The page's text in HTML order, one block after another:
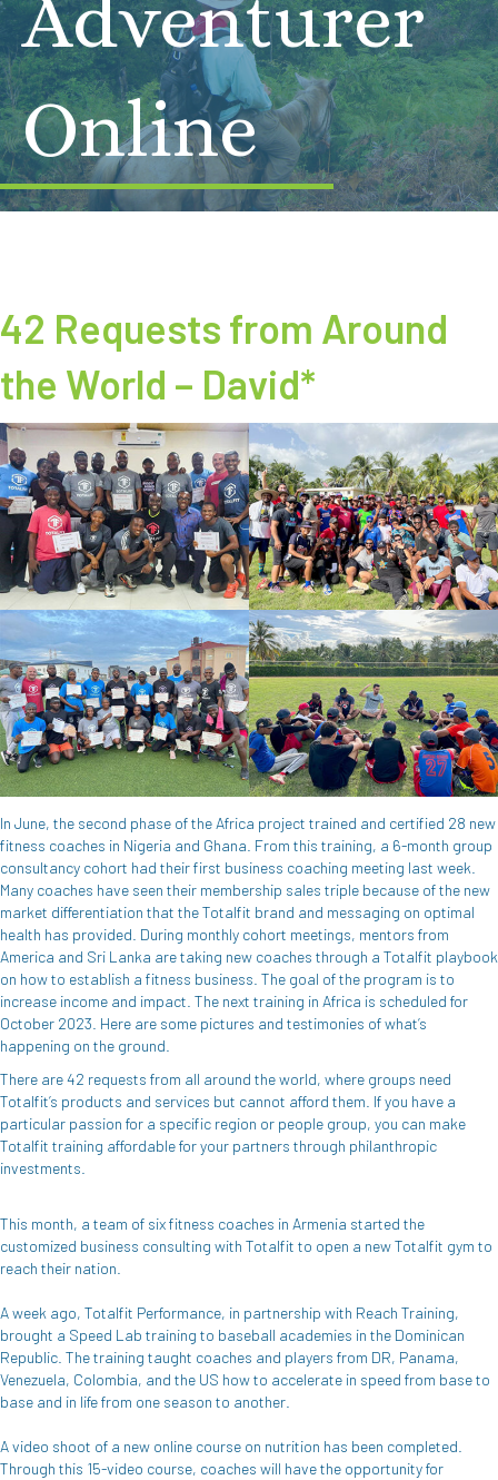
Adventurer
Online
42 Requests from Around
the World – David*
In June, the second phase of the Africa project trained and certified 28 new
fitness coaches in Nigeria and Ghana. From this training, a 6-month group
consultancy cohort had their first business coaching meeting last week.
Many coaches have seen their membership sales triple because of the new
market differentiation that the Totalfit brand and messaging on optimal
health has provided. During monthly cohort meetings, mentors from
America and Sri Lanka are taking new coaches through a Totalfit playbook
on how to establish a fitness business. The goal of the program is to
increase income and impact. The next training in Africa is scheduled for
October 2023. Here are some pictures and testimonies of what’s
happening on the ground.
There are 42 requests from all around the world, where groups need
Totalfit’s products and services but cannot afford them. If you have a
particular passion for a specific region or people group, you can make
Totalfit training affordable for your partners through philanthropic
investments.
This month, a team of six fitness coaches in Armenia started the
customized business consulting with Totalfit to open a new Totalfit gym to
reach their nation.
A week ago, Totalfit Performance, in partnership with Reach Training,
brought a Speed Lab training to baseball academies in the Dominican
Republic. The training taught coaches and players from DR, Panama,
Venezuela, Colombia, and the US how to accelerate in speed from base to
base and in life from one season to another.
A video shoot of a new online course on nutrition has been completed.
Through this 15-video course, coaches will have the opportunity for